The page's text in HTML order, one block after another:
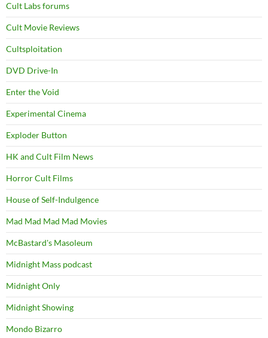
Cult Labs forums
Cult Movie Reviews
Cultsploitation
DVD Drive-In
Enter the Void
Experimental Cinema
Exploder Button
HK and Cult Film News
Horror Cult Films
House of Self-Indulgence
Mad Mad Mad Mad Movies
McBastard's Masoleum
Midnight Mass podcast
Midnight Only
Midnight Showing
Mondo Bizarro